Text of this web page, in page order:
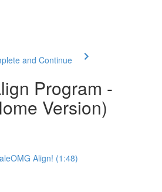
and Continue
Program -
Version)
Align! (1:48)